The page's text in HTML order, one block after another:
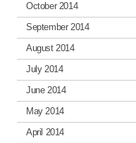
October 2014
September 2014
August 2014
July 2014
June 2014
May 2014
April 2014